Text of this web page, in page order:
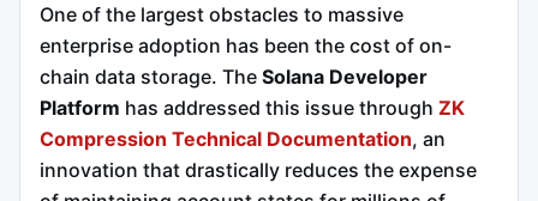
One of the largest obstacles to massive
enterprise adoption has been the cost of on-
chain data storage. The Solana Developer
Platform has addressed this issue through ZK
Compression Technical Documentation, an
innovation that drastically reduces the expense